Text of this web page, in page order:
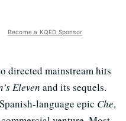
Become a KQED Sponsor
directed mainstream hits
Eleven and its sequels.
language epic Che,